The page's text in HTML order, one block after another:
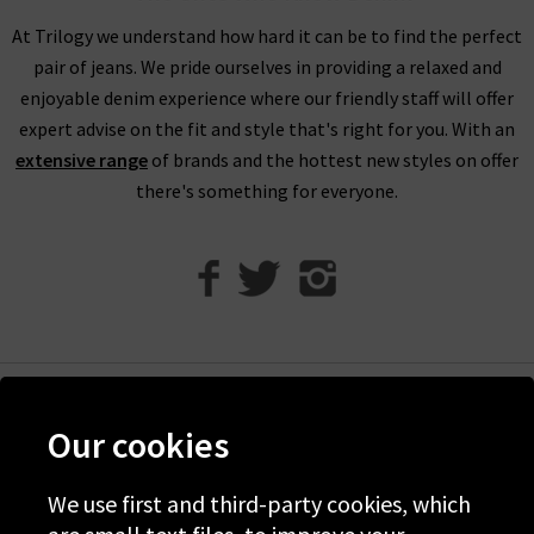
garments, feeling the quality of the fabrics, and seeing which
brand would best suit your tastes. Our in store team will also
be on hand if you have any questions or need help with finding
the perfect fit.
At Trilogy we understand how hard it can be to find the perfect
pair of jeans. We pride ourselves in providing a relaxed and
enjoyable denim experience where our friendly staff will offer
expert advise on the fit and style that's right for you. With an
extensive range of brands and the hottest new styles on offer
there's something for everyone.
Discover Trilogy
About Us
Our cookies
We use first and third-party cookies, which